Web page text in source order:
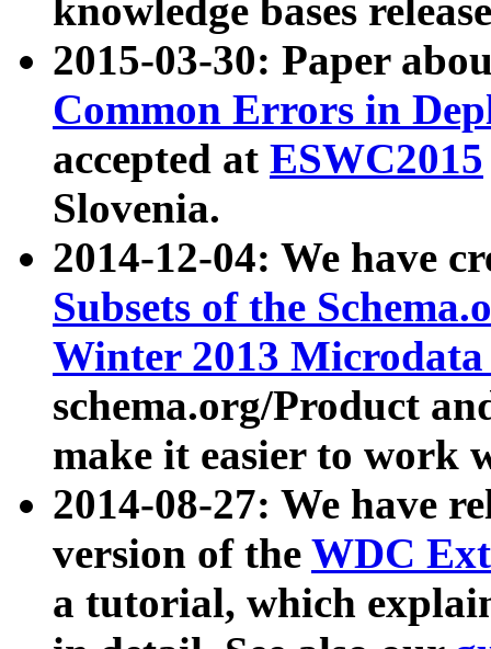
knowledge bases
2015-03-30: Paper
Common Errors in
accepted at ESWC2015
Slovenia.
2014-12-04: We have
Subsets of the
Winter 2013
schema.org/Product
make it easier to work
2014-08-27: We have
version of the WDC
a tutorial, which